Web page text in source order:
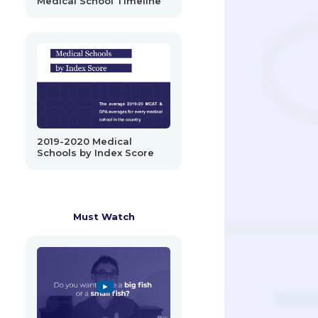
2019-2020 Medical
Schools by Index Score
Must Watch